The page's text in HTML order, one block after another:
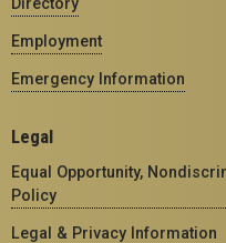
Employment
Emergency Information
Legal
Equal Opportunity,
Policy
Legal & Privacy Information